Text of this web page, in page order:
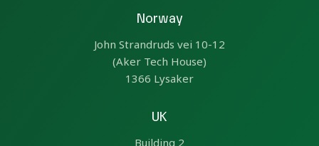
Norway
John Strandruds vei 10-12
(Aker Tech House)
1366 Lysaker
UK
Building 2